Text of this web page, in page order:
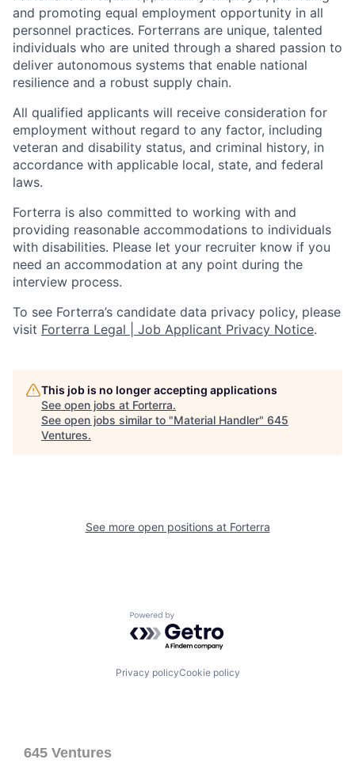
and promoting equal employment opportunity in all
personnel practices. Forterrans are unique, talented
individuals who are united through a shared passion to
deliver autonomous systems that enable national
resilience and a robust supply chain.
All qualified applicants will receive consideration for
employment without regard to any factor, including
veteran and disability status, and criminal history, in
accordance with applicable local, state, and federal
laws.
Forterra is also committed to working with and
providing reasonable accommodations to individuals
with disabilities. Please let your recruiter know if you
need an accommodation at any point during the
interview process.
To see Forterra’s candidate data privacy policy, please
visit Forterra Legal | Job Applicant Privacy Notice.
This job is no longer accepting applications
See open jobs at Forterra.
See open jobs similar to "Material Handler" 645
Ventures.
See more open positions at Forterra
Powered by Getro.com
Privacy policyCookie policy
645 Ventures